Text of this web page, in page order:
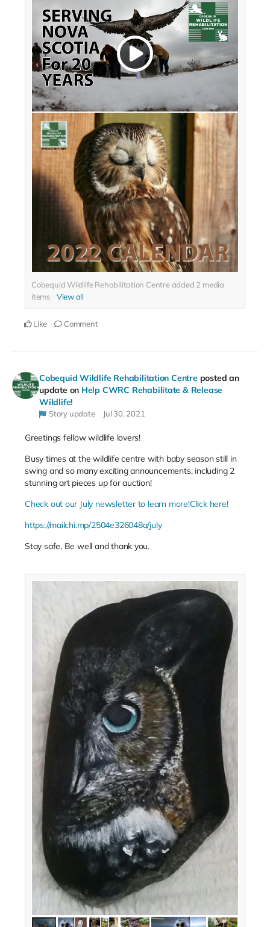
Cobequid Wildlife Rehabilitation Centre added 2 media
items
View all
Like Comment
Cobequid Wildlife Rehabilitation Centre posted an
update on Help CWRC Rehabilitate & Release
Wildlife!
Story update Jul 30, 2021
Greetings fellow wildlife lovers!
Busy times at the wildlife centre with baby season still in
swing and so many exciting announcements, including 2
stunning art pieces up for auction!
Check out our July newsletter to learn more!Click here!
https://mailchi.mp/2504e326048a/july
Stay safe, Be well and thank you.